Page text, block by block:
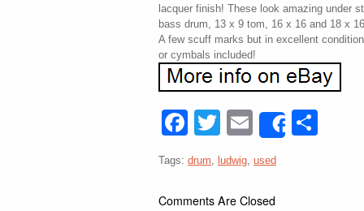
lacquer finish! These look amazing under
bass drum, 13 x 9 tom, 16 x 16 and 18 x
A few scuff marks but in excellent
or cymbals included!
Facebook
Twitter
EmailShare
Tags: drum, ludwig, used
Comments Are Closed